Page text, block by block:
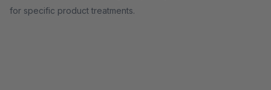
for specific product treatments.